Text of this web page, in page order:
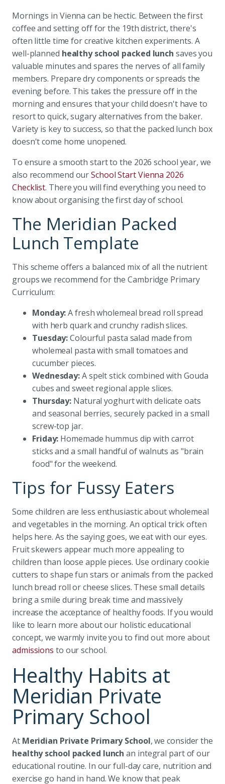
Mornings in Vienna can be hectic. Between the first
coffee and setting off for the 19th district, there's
often little time for creative kitchen experiments. A
well-planned healthy school packed lunch saves you
valuable minutes and spares the nerves of all family
members. Prepare dry components or spreads the
evening before. This takes the pressure off in the
morning and ensures that your child doesn't have to
resort to quick, sugary alternatives from the baker.
Variety is key to success, so that the packed lunch box
doesn't come home unopened.
To ensure a smooth start to the 2026 school year, we
also recommend ourSchool Start Vienna 2026
Checklist. There you will find everything you need to
know about organising the first day of school.
The Meridian Packed
Lunch Template
This scheme offers a balanced mix of all the nutrient
groups we recommend for the Cambridge Primary
Curriculum:
Monday:A fresh wholemeal bread roll spread
with herb quark and crunchy radish slices.
Tuesday:Colourful pasta salad made from
wholemeal pasta with small tomatoes and
cucumber pieces.
Wednesday:A spelt stick combined with Gouda
cubes and sweet regional apple slices.
Thursday: Natural yoghurt with delicate oats
and seasonal berries, securely packed in a small
screw-top jar.
Friday: Homemade hummus dip with carrot
sticks and a small handful of walnuts as "brain
food" for the weekend.
Tips for Fussy Eaters
Some children are less enthusiastic about wholemeal
and vegetables in the morning. An optical trick often
helps here. As the saying goes, we eat with our eyes.
Fruit skewers appear much more appealing to
children than loose apple pieces. Use ordinary cookie
cutters to shape fun stars or animals from the packed
lunch bread roll or cheese slices. These small details
bring a smile during break time and massively
increase the acceptance of healthy foods. If you would
like to learn more about our holistic educational
concept, we warmly invite you to find out more about
admissions to our school.
Healthy Habits at
Meridian Private
Primary School
At Meridian Private Primary School, we consider the
healthy school packed lunch an integral part of our
educational routine. In our full-day care, nutrition and
exercise go hand in hand. We know that peak